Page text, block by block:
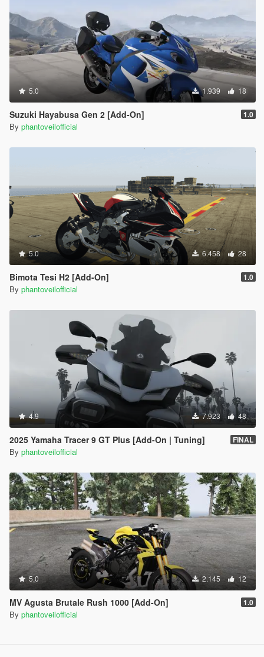
5.0 1.939 18
Suzuki Hayabusa Gen 2 [Add-On] 1.0
By phantoveilofficial
5.0 6.458 28
Bimota Tesi H2 [Add-On] 1.0
By phantoveilofficial
4.9 7.923 48
2025 Yamaha Tracer 9 GT Plus [Add-On | Tuning] FINAL
By phantoveilofficial
5.0 2.145 12
MV Agusta Brutale Rush 1000 [Add-On] 1.0
By phantoveilofficial